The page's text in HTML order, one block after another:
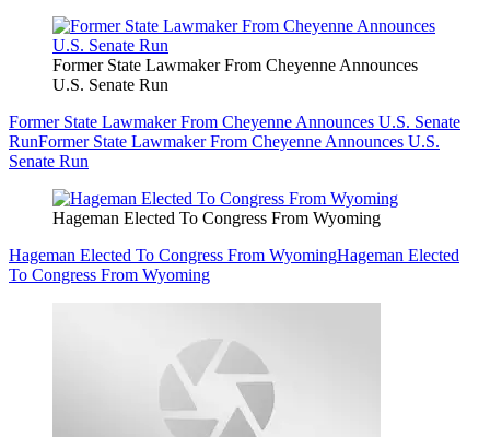
Former State Lawmaker From Cheyenne Announces
U.S. Senate Run
Former State Lawmaker From Cheyenne Announces U.S. Senate
RunFormer State Lawmaker From Cheyenne Announces U.S.
Senate Run
Hageman Elected To Congress From Wyoming
Hageman Elected To Congress From WyomingHageman Elected
To Congress From Wyoming